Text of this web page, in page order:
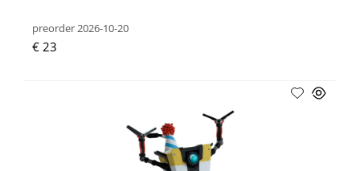
preorder 2026-10-20
€ 23